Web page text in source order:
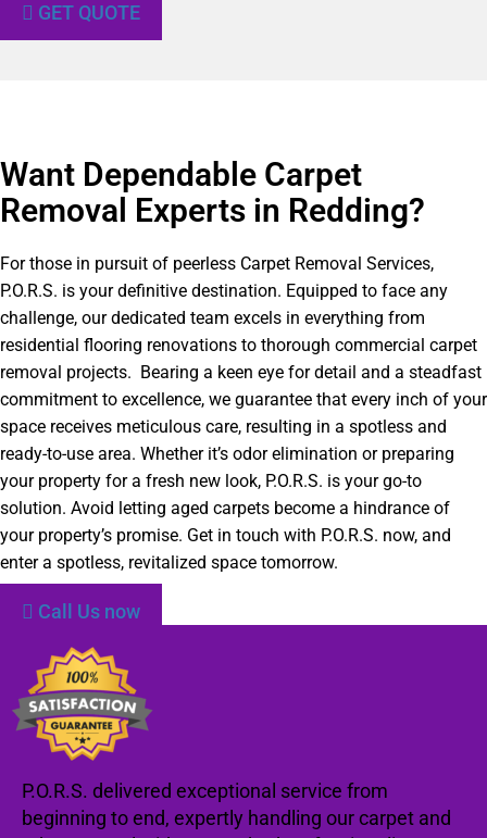
GET QUOTE
Want Dependable Carpet
Removal Experts in Redding?​
For those in pursuit of peerless Carpet Removal Services,
P.O.R.S. is your definitive destination. Equipped to face any
challenge, our dedicated team excels in everything from
residential flooring renovations to thorough commercial carpet
removal projects. Bearing a keen eye for detail and a steadfast
commitment to excellence, we guarantee that every inch of your
space receives meticulous care, resulting in a spotless and
ready-to-use area. Whether it’s odor elimination or preparing
your property for a fresh new look, P.O.R.S. is your go-to
solution. Avoid letting aged carpets become a hindrance of
your property’s promise. Get in touch with P.O.R.S. now, and
enter a spotless, revitalized space tomorrow.
Call Us now
P.O.R.S. delivered exceptional service from
beginning to end, expertly handling our carpet and